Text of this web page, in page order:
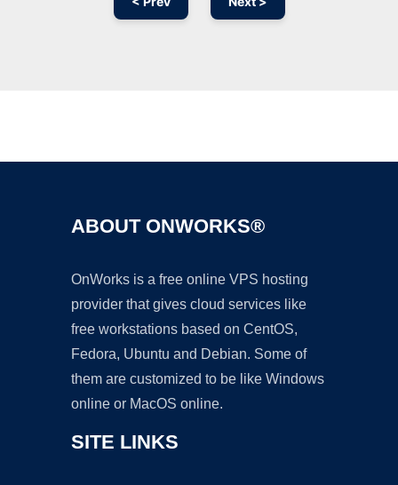
ABOUT ONWORKS®
OnWorks is a free online VPS hosting
provider that gives cloud services like
free workstations based on CentOS,
Fedora, Ubuntu and Debian. Some of
them are customized to be like Windows
online or MacOS online.
SITE LINKS